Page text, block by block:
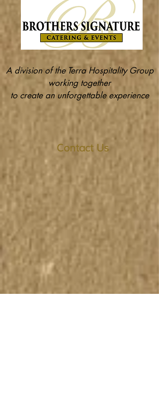
A division of the Terra Hospitality Group
working together
to create an unforgettable experience
Contact Us